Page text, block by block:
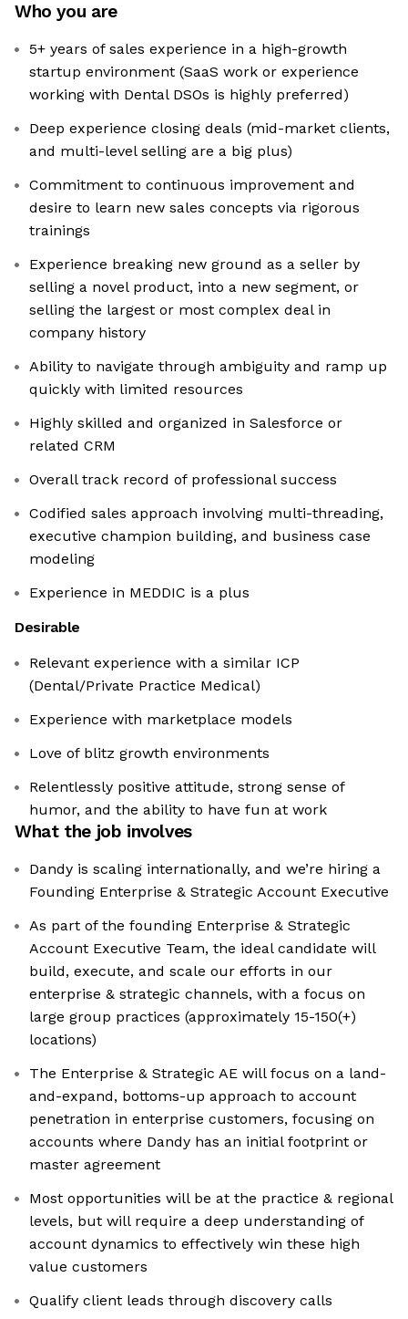
Who you are
5+ years of sales experience in a high-growth
startup environment (SaaS work or experience
working with Dental DSOs is highly preferred)
Deep experience closing deals (mid-market clients,
and multi-level selling are a big plus)
Commitment to continuous improvement and
desire to learn new sales concepts via rigorous
trainings
Experience breaking new ground as a seller by
selling a novel product, into a new segment, or
selling the largest or most complex deal in
company history
Ability to navigate through ambiguity and ramp up
quickly with limited resources
Highly skilled and organized in Salesforce or
related CRM
Overall track record of professional success
Codified sales approach involving multi-threading,
executive champion building, and business case
modeling
Experience in MEDDIC is a plus
Desirable
Relevant experience with a similar ICP
(Dental/Private Practice Medical)
Experience with marketplace models
Love of blitz growth environments
Relentlessly positive attitude, strong sense of
humor, and the ability to have fun at work
What the job involves
Dandy is scaling internationally, and we’re hiring a
Founding Enterprise & Strategic Account Executive
As part of the founding Enterprise & Strategic
Account Executive Team, the ideal candidate will
build, execute, and scale our efforts in our
enterprise & strategic channels, with a focus on
large group practices (approximately 15-150(+)
locations)
The Enterprise & Strategic AE will focus on a land-
and-expand, bottoms-up approach to account
penetration in enterprise customers, focusing on
accounts where Dandy has an initial footprint or
master agreement
Most opportunities will be at the practice & regional
levels, but will require a deep understanding of
account dynamics to effectively win these high
value customers
Qualify client leads through discovery calls